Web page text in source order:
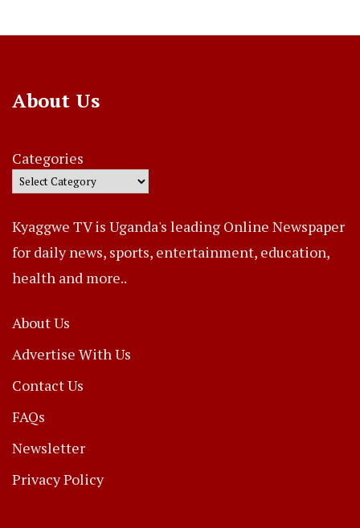
About Us
Categories
Kyaggwe TV is Uganda's leading Online Newspaper
for daily news, sports, entertainment, education,
health and more..
About Us
Advertise With Us
Contact Us
FAQs
Newsletter
Privacy Policy